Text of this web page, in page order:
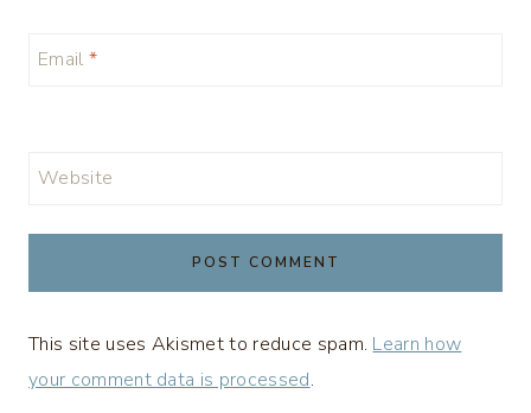
Email *
Website
This site uses Akismet to reduce spam. Learn how
your comment data is processed.